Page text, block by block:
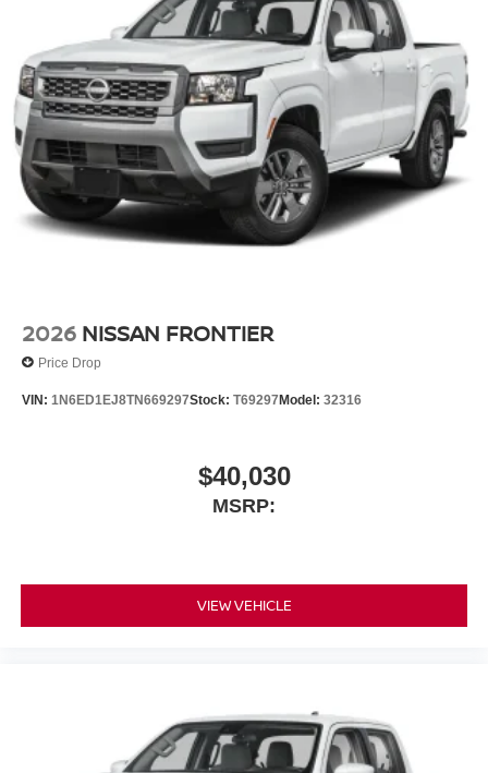
2026 NISSAN FRONTIER
Price Drop
VIN: 1N6ED1EJ8TN669297Stock: T69297 Model: 32316
$40,030
MSRP:
VIEW VEHICLE